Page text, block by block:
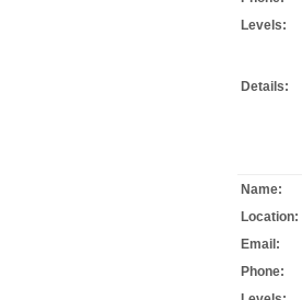
Levels:
Details:
Name:
Location:
Email:
Phone: